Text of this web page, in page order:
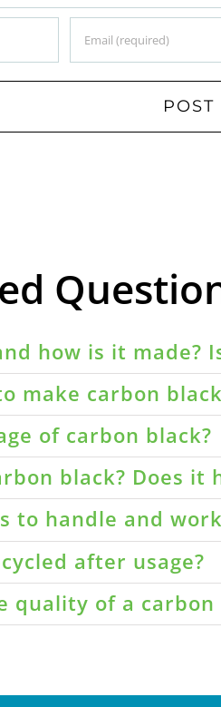
how is it made?
make carbon
of carbon black?
black? Does it
to handle and
after usage?
quality of a